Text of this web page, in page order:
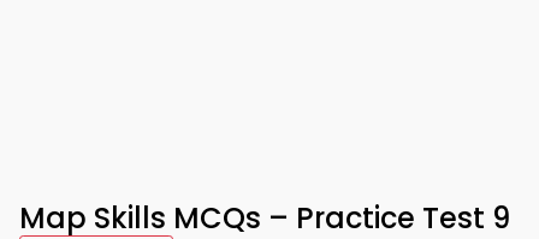
Map Skills MCQs – Practice Test 9